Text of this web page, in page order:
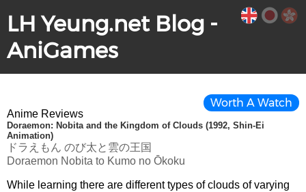
LH Yeung.net Blog -
AniGames
Anime Reviews
Doraemon: Nobita and the Kingdom of Clouds (1992, Shin-Ei
Animation)
ドラえもん のび太と雲の王国
Doraemon Nobita to Kumo no Ōkoku
Worth A Watch
While learning there are different types of clouds of varying